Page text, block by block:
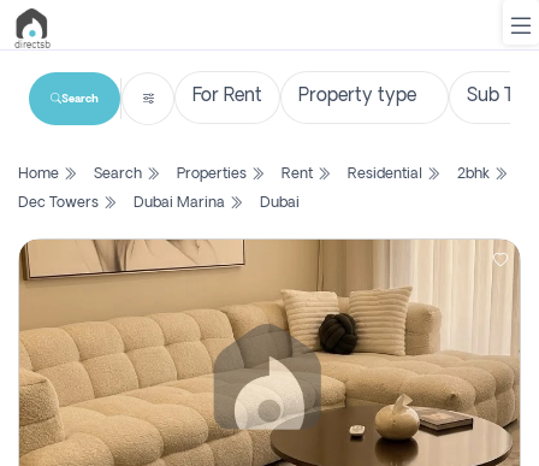
List
Search
Property
Projects
Contact
Us
Search
Home Search Properties Rent Residential
2bhk
Dec Towers
Dubai Marina Dubai